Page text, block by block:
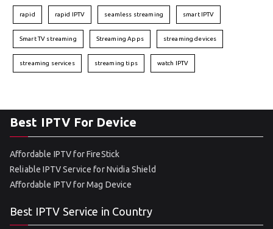
rapid rapid IPTV seamless streaming smart IPTV
Smart TV streaming Streaming Apps streaming devices
streaming services streaming tips watch IPTV
Best IPTV For Device
Affordable IPTV for FireStick
Reliable IPTV Service for Nvidia Shield
Affordable IPTV for Mag Device
Best IPTV Service in Country